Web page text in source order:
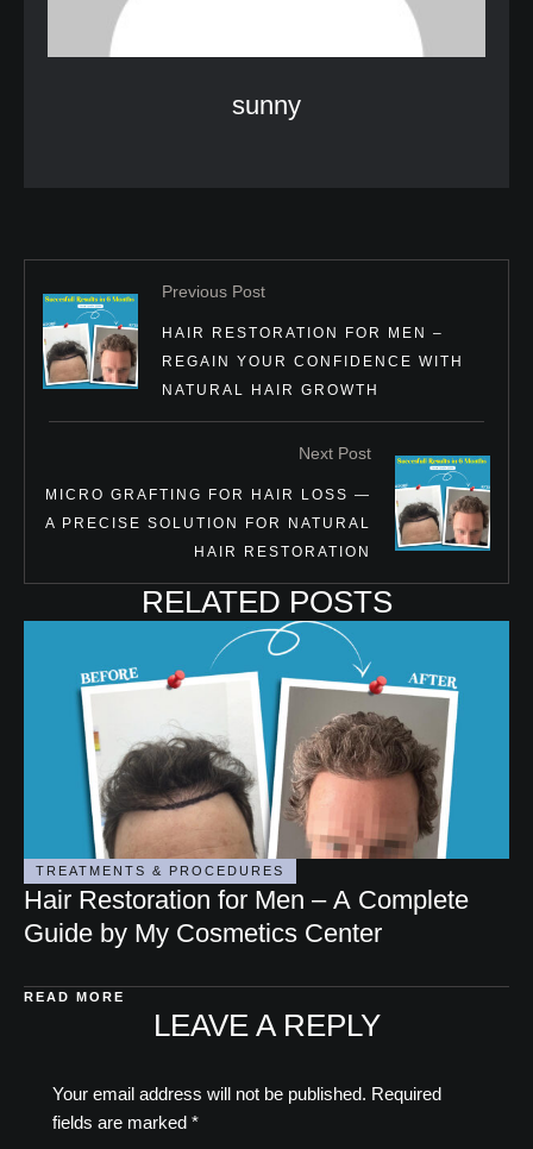
sunny
Previous Post
HAIR RESTORATION FOR MEN –
REGAIN YOUR CONFIDENCE WITH
NATURAL HAIR GROWTH
Next Post
MICRO GRAFTING FOR HAIR LOSS —
A PRECISE SOLUTION FOR NATURAL
HAIR RESTORATION
RELATED POSTS
TREATMENTS & PROCEDURES
Hair Restoration for Men – A Complete
Guide by My Cosmetics Center
READ MORE
LEAVE A REPLY
Your email address will not be published. Required
fields are marked *